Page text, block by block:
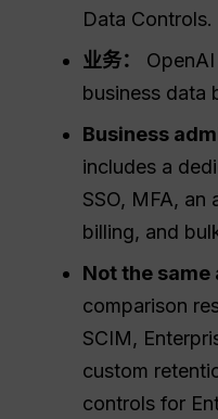
Data Controls.
业务：
business data
Business
includes a
SSO, MFA, an
billing, and
Not the same
comparison
SCIM,
custom
controls for